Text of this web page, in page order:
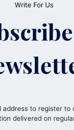
Write For Us
address to register to
delivered on